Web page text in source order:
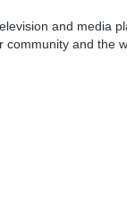
and media
community and the